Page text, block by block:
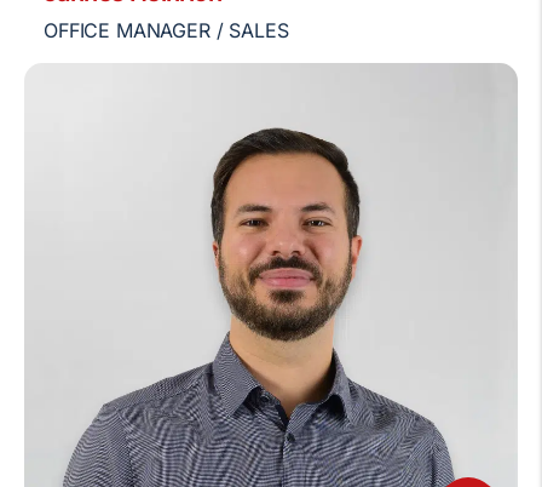
OFFICE MANAGER / SALES